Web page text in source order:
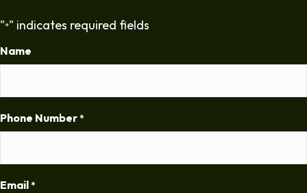
"*" indicates required fields
Name
Phone Number *
Email *